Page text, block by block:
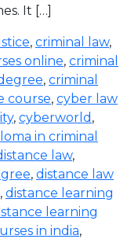
It […]
, criminal law,
online, criminal
, criminal
course, cyber law
, cyberworld ,
in criminal
law,
, distance law
, distance learning
learning
in india,